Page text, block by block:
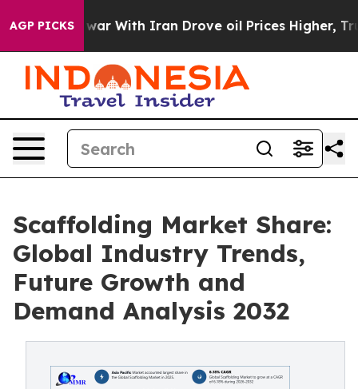
AGP PICKS
With Iran Drove oil Prices Higher, Trump Gave
Scaffolding Market Share:
Global Industry Trends,
Future Growth and
Demand Analysis 2032